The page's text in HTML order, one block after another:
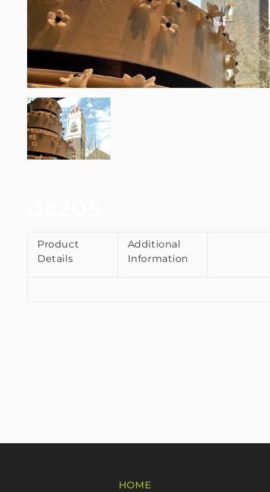
Product
Details
Additional
Information
HOME